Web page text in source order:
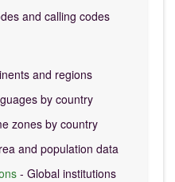
and calling codes
and regions
by country
zones by country
and population data
- Global institutions